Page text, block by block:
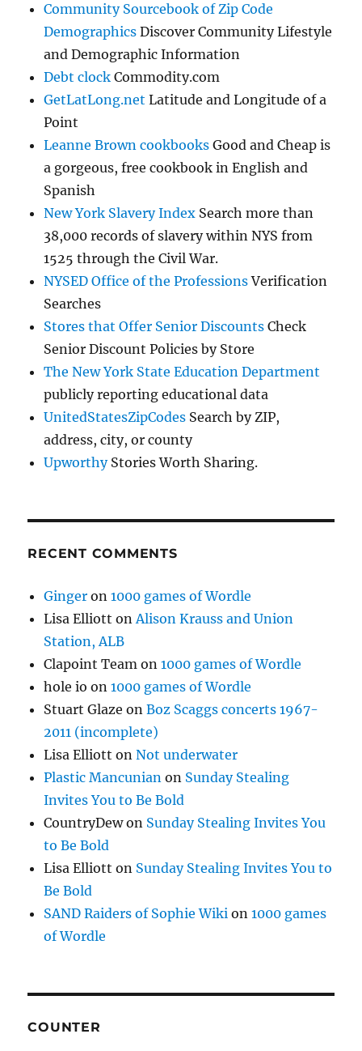
Community Sourcebook of Zip Code
Demographics Discover Community Lifestyle
and Demographic Information
Debt clock Commodity.com
GetLatLong.net Latitude and Longitude of a
Point
Leanne Brown cookbooks Good and Cheap is
a gorgeous, free cookbook in English and
Spanish
New York Slavery Index Search more than
38,000 records of slavery within NYS from
1525 through the Civil War.
NYSED Office of the ProfessionsVerification
Searches
Stores that Offer Senior Discounts Check
Senior Discount Policies by Store
The New York State Education Department
publicly reporting educational data
UnitedStatesZipCodes Search by ZIP,
address, city, or county
UpworthyStories Worth Sharing.
RECENT COMMENTS
Ginger on1000 games of Wordle
Lisa Elliott onAlison Krauss and Union
Station, ALB
Clapoint Team on1000 games of Wordle
hole io on1000 games of Wordle
Stuart Glaze onBoz Scaggs concerts 1967-
2011 (incomplete)
Lisa Elliott onNot underwater
Plastic Mancunian on Sunday Stealing
Invites You to Be Bold
CountryDewon Sunday Stealing Invites You
to Be Bold
Lisa Elliott on Sunday Stealing Invites You to
Be Bold
SAND Raiders of Sophie Wiki on1000 games
of Wordle
COUNTER